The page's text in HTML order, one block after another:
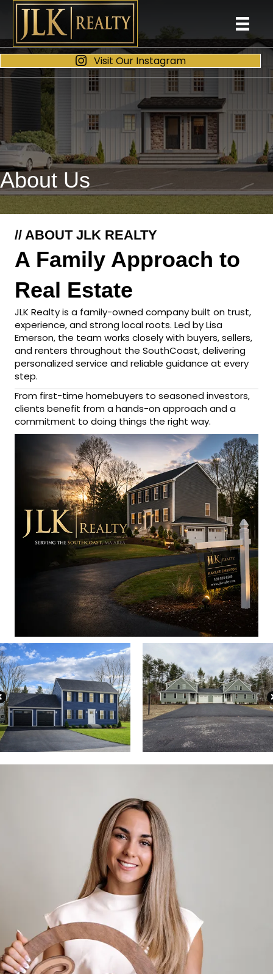
Visit Our Instagram
About Us
// ABOUT JLK REALTY
A Family Approach to
Real Estate
JLK Realty is a family-owned company built on trust,
experience, and strong local roots. Led by Lisa
Emerson, the team works closely with buyers, sellers,
and renters throughout the SouthCoast, delivering
personalized service and reliable guidance at every
step.
From first-time homebuyers to seasoned investors,
clients benefit from a hands-on approach and a
commitment to doing things the right way.